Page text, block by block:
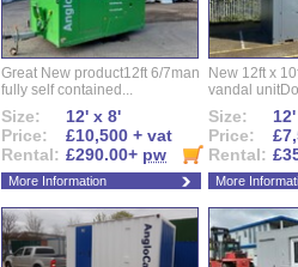
Great New product12ft 6/7man
fully self contained...
Size:
12' x 8'
Price:
£10,500 + vat
Rental: £290.00+ pw
More Information
New 12ft x
vandal
Size:
Price:
Rental:
More